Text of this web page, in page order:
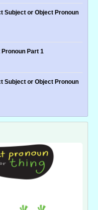
Subject or Object Pronoun
Part 1
Subject or Object Pronoun